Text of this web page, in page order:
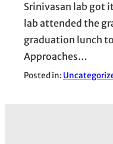
Srinivasan lab got
lab attended the
graduation lunch
Approaches…
Posted in: